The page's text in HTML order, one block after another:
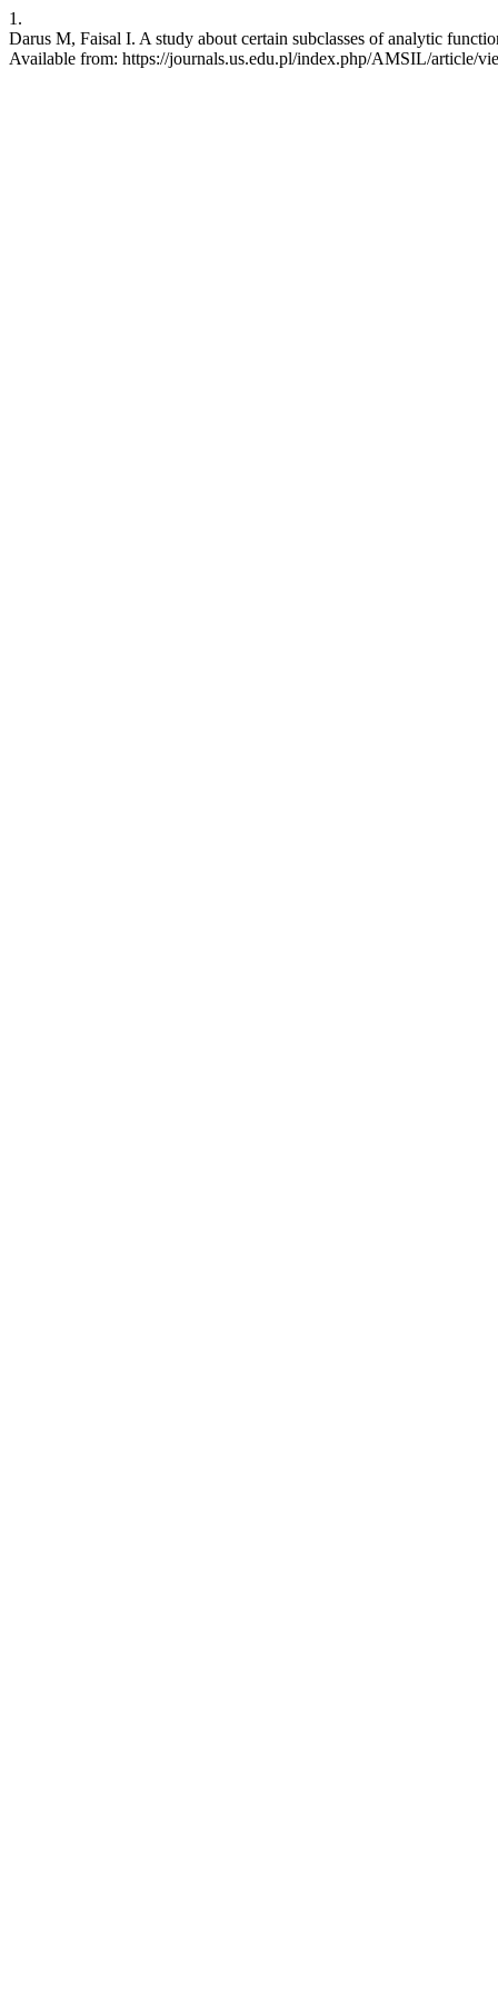
1.
Darus M, Faisal I. A study about certain subclasses of analytic
Available from: https://journals.us.edu.pl/index.php/AMSIL/article/